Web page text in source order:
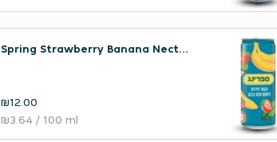
Spring Strawberry Banana Nectar | Can
₪12.00
₪3.64 / 100 ml